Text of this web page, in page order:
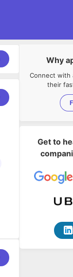
Why
Connect with
their
Get to